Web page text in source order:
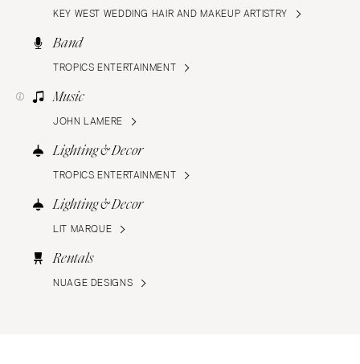
KEY WEST WEDDING HAIR AND MAKEUP ARTISTRY
Band
TROPICS ENTERTAINMENT
Music
JOHN LAMERE
Lighting & Decor
TROPICS ENTERTAINMENT
Lighting & Decor
LIT MARQUE
Rentals
NUAGE DESIGNS